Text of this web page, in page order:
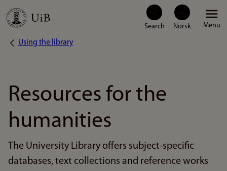
Skip
main
Menu
Breadcrumb
Using the library
Resources for the
humanities
The University Library offers subject-specific
databases, text collections and reference works